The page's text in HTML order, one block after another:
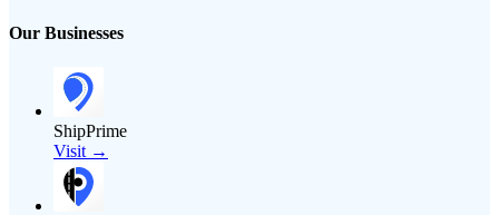
Our Businesses
ShipPrime
Visit →